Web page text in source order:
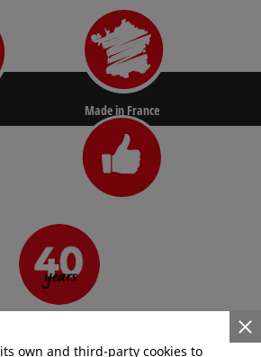
Made in France
own and third-party cookies to